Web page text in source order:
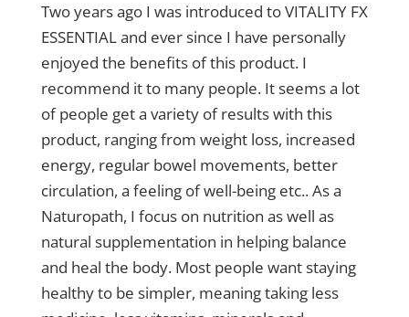
Two years ago I was introduced to VITALITY FX
ESSENTIAL and ever since I have personally
enjoyed the benefits of this product. I
recommend it to many people. It seems a lot
of people get a variety of results with this
product, ranging from weight loss, increased
energy, regular bowel movements, better
circulation, a feeling of well-being etc.. As a
Naturopath, I focus on nutrition as well as
natural supplementation in helping balance
and heal the body. Most people want staying
healthy to be simpler, meaning taking less